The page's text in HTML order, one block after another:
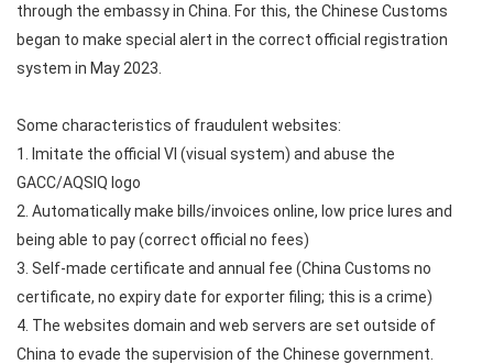
through the embassy in China. For this, the Chinese Customs
began to make special alert in the correct official registration
system in May 2023.
Some characteristics of fraudulent websites:
1. Imitate the official VI (visual system) and abuse the
GACC/AQSIQ logo
2. Automatically make bills/invoices online, low price lures and
being able to pay (correct official no fees)
3. Self-made certificate and annual fee (China Customs no
certificate, no expiry date for exporter filing; this is a crime)
4. The websites domain and web servers are set outside of
China to evade the supervision of the Chinese government.